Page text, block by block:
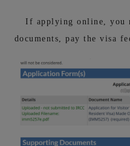
If applying online, you
documents, pay the visa